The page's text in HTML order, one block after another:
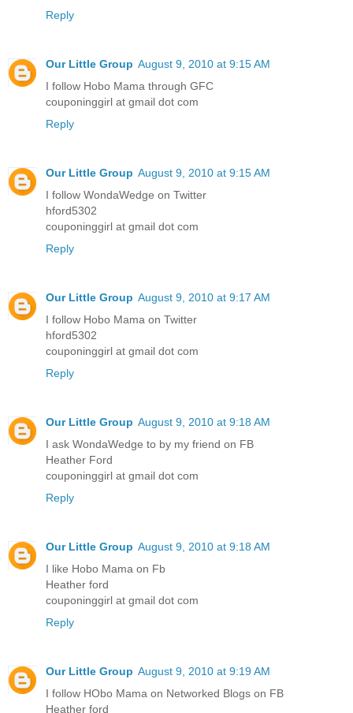
Reply
Our Little Group August 9, 2010 at 9:15 AM
I follow Hobo Mama through GFC
couponinggirl at gmail dot com
Reply
Our Little Group August 9, 2010 at 9:15 AM
I follow WondaWedge on Twitter
hford5302
couponinggirl at gmail dot com
Reply
Our Little Group August 9, 2010 at 9:17 AM
I follow Hobo Mama on Twitter
hford5302
couponinggirl at gmail dot com
Reply
Our Little Group August 9, 2010 at 9:18 AM
I ask WondaWedge to by my friend on FB
Heather Ford
couponinggirl at gmail dot com
Reply
Our Little Group August 9, 2010 at 9:18 AM
I like Hobo Mama on Fb
Heather ford
couponinggirl at gmail dot com
Reply
Our Little Group August 9, 2010 at 9:19 AM
I follow HObo Mama on Networked Blogs on FB
Heather ford